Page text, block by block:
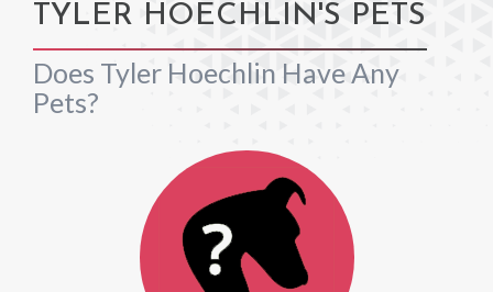
TYLER HOECHLIN'S PETS
Does Tyler Hoechlin Have Any
Pets?